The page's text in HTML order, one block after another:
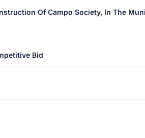
Of Campo Society, In The
Bid